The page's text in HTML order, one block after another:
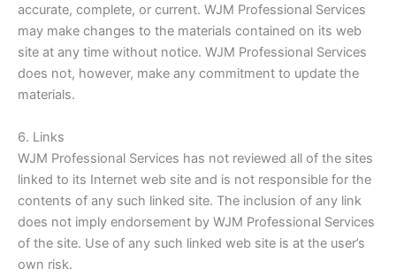
accurate, complete, or current. WJM Professional Services
may make changes to the materials contained on its web
site at any time without notice. WJM Professional Services
does not, however, make any commitment to update the
materials.
6. Links
WJM Professional Services has not reviewed all of the sites
linked to its Internet web site and is not responsible for the
contents of any such linked site. The inclusion of any link
does not imply endorsement by WJM Professional Services
of the site. Use of any such linked web site is at the user’s
own risk.